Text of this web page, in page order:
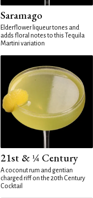
Saramago
Elderflower liqueur tones and
adds floral notes to this Tequila
Martini variation
21st & ¼ Century
A coconut rum and gentian
charged riff on the 20th Century
Cocktail